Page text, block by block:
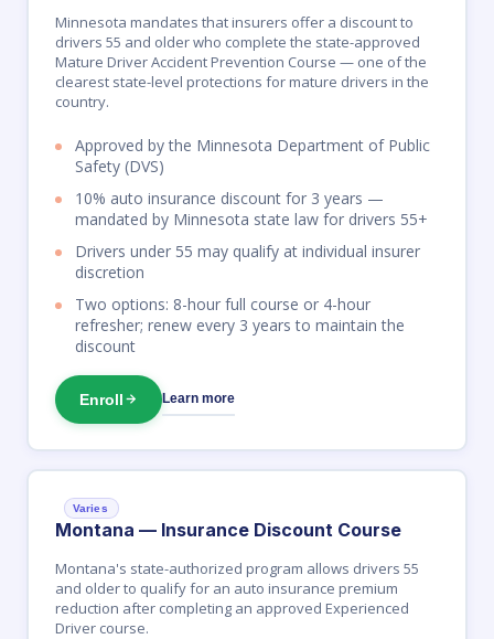
Minnesota mandates that insurers offer a discount to
drivers 55 and older who complete the state-approved
Mature Driver Accident Prevention Course — one of the
clearest state-level protections for mature drivers in the
country.
Approved by the Minnesota Department of Public
Safety (DVS)
10% auto insurance discount for 3 years —
mandated by Minnesota state law for drivers 55+
Drivers under 55 may qualify at individual insurer
discretion
Two options: 8-hour full course or 4-hour
refresher; renew every 3 years to maintain the
discount
Enroll Learn more
Montana — Insurance Discount Course
Varies
Montana's state-authorized program allows drivers 55
and older to qualify for an auto insurance premium
reduction after completing an approved Experienced
Driver course.